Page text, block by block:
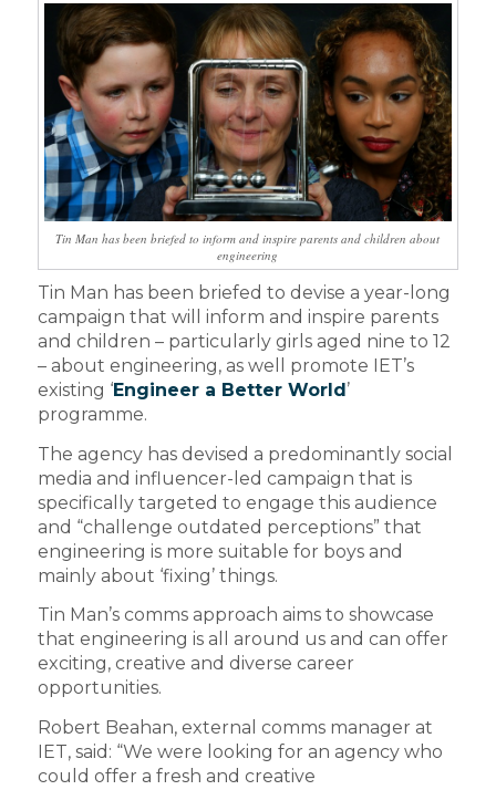
Tin Man has been briefed to inform and inspire parents and children about
engineering
Tin Man has been briefed to devise a year-long
campaign that will inform and inspire parents
and children – particularly girls aged nine to 12
– about engineering, as well promote IET’s
existing ‘Engineer a Better World ’
programme.
The agency has devised a predominantly social
media and influencer-led campaign that is
specifically targeted to engage this audience
and “challenge outdated perceptions” that
engineering is more suitable for boys and
mainly about ‘fixing’ things.
Tin Man’s comms approach aims to showcase
that engineering is all around us and can offer
exciting, creative and diverse career
opportunities.
Robert Beahan, external comms manager at
IET, said: “We were looking for an agency who
could offer a fresh and creative